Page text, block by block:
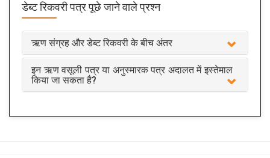
डेब्ट रिकवरी पत्रपूछे जाने वाले प्रश्न
ऋण संग्रह और डेब्ट रिकवरी के बीच अंतर
इन ऋण वसूली पत्र या अनुस्मारक पत्र अदालत में इस्तेमाल
किया जा सकता है?